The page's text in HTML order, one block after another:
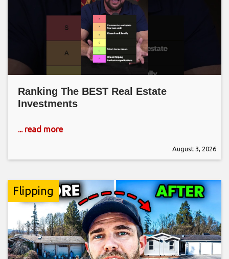
Ranking The BEST Real Estate
Investments
... read more
August 3, 2026
Flipping